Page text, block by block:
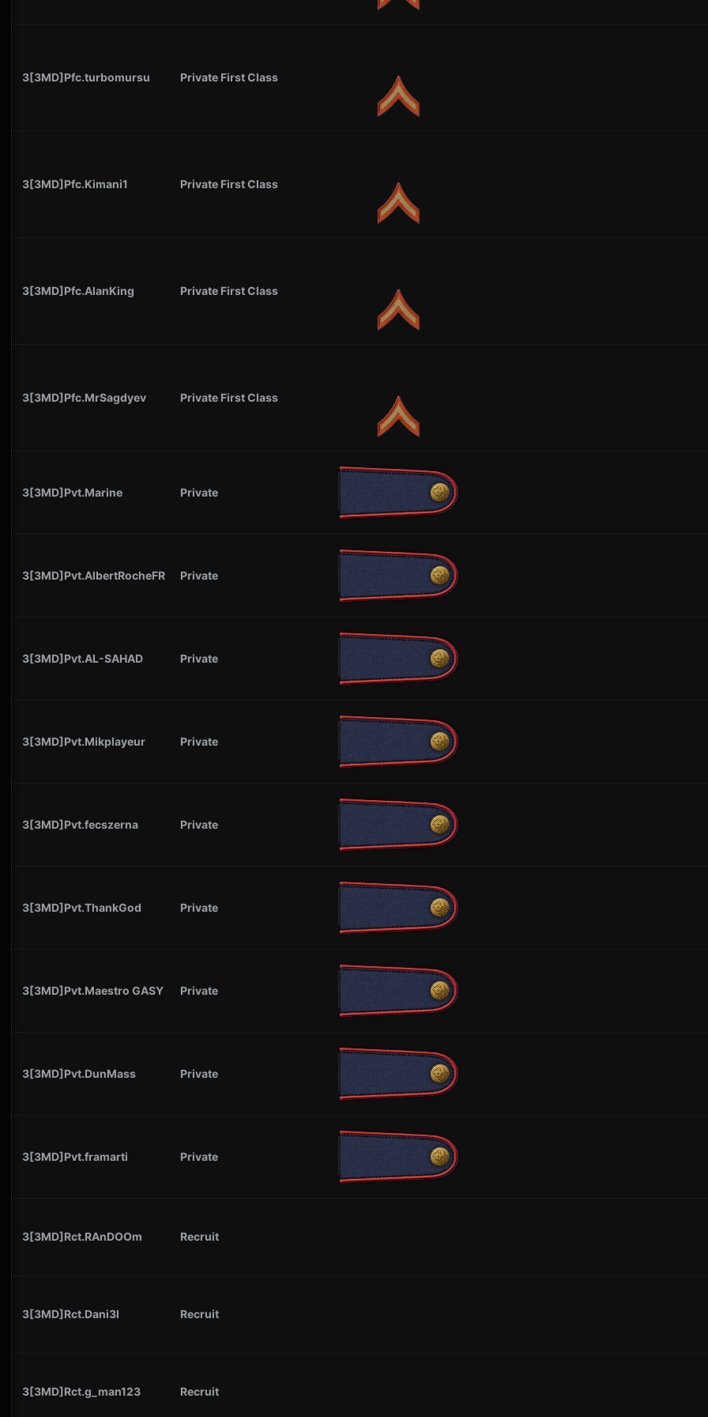
3[3MD]Pfc.turbomursu Private First Class
3[3MD]Pfc.Kimani1 Private First Class
3[3MD]Pfc.AlanKing Private First Class
3[3MD]Pfc.MrSagdyev Private First Class
3[3MD]Pvt.Marine Private
3[3MD]Pvt.AlbertRocheFR Private
3[3MD]Pvt.AL-SAHAD Private
3[3MD]Pvt.Mikplayeur Private
3[3MD]Pvt.fecszerna Private
3[3MD]Pvt.ThankGod Private
3[3MD]Pvt.Maestro GASY Private
3[3MD]Pvt.DunMass Private
3[3MD]Pvt.framarti Private
3[3MD]Rct.RAnDOOm Recruit
3[3MD]Rct.Dani3l Recruit
3[3MD]Rct.g_man123 Recruit